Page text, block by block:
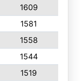
1609
1581
1558
1544
1519